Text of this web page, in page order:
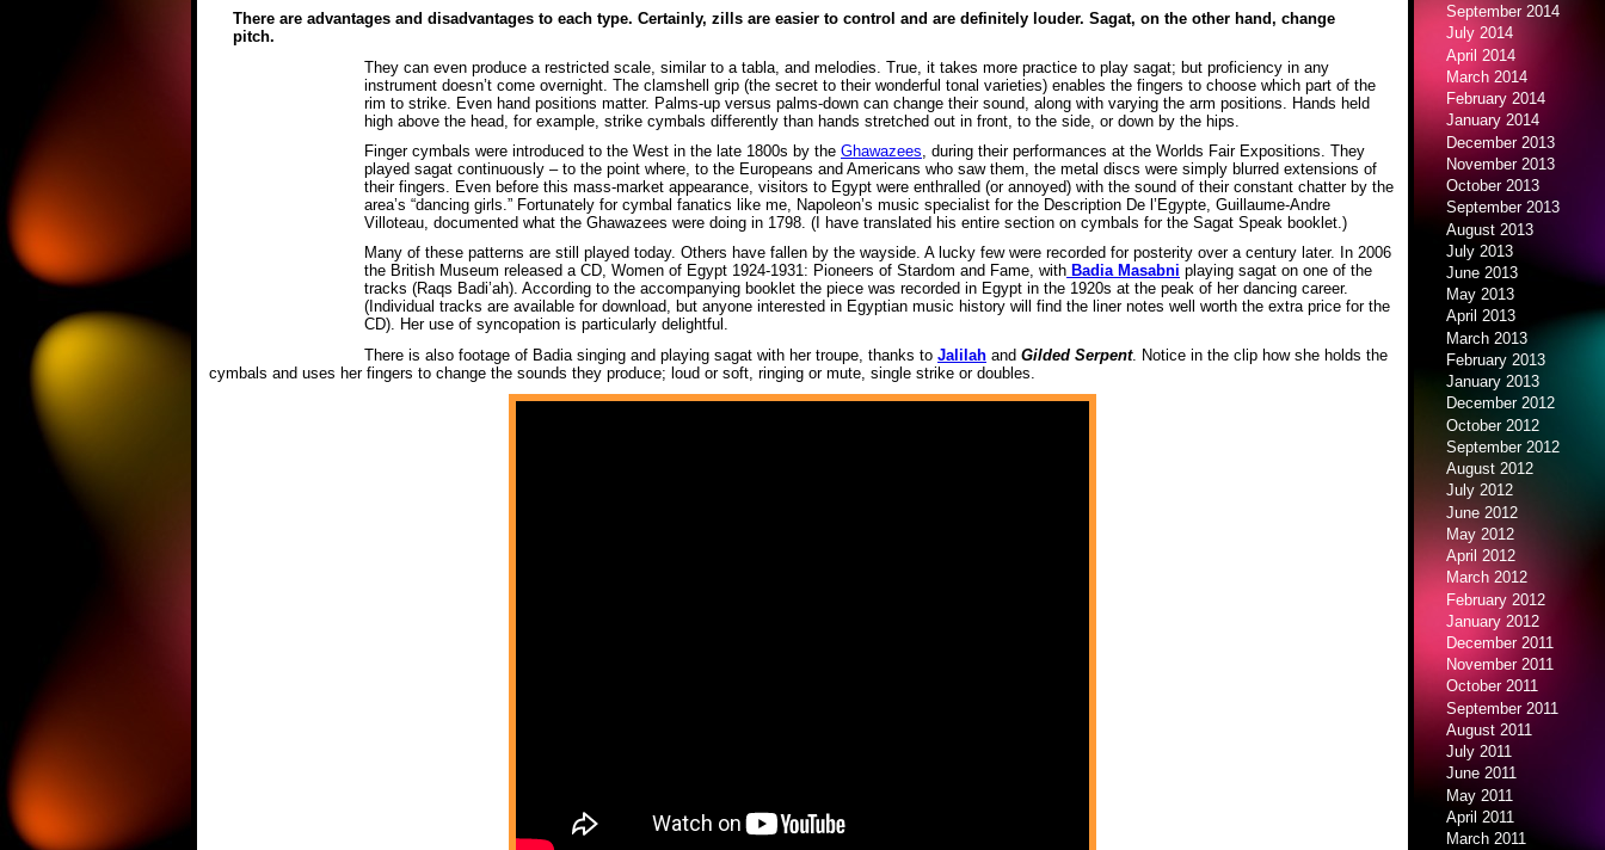
There are advantages and disadvantages to each type. Certainly, zills are easier to control and are definitely louder. Sagat, on the other hand, change
pitch.
They can even produce a restricted scale, similar to a tabla, and melodies. True, it takes more practice to play sagat; but proficiency in any
instrument doesn’t come overnight. The clamshell grip (the secret to their wonderful tonal varieties) enables the fingers to choose which part of the
rim to strike. Even hand positions matter. Palms-up versus palms-down can change their sound, along with varying the arm positions. Hands held
high above the head, for example, strike cymbals differently than hands stretched out in front, to the side, or down by the hips.
Finger cymbals were introduced to the West in the late 1800s by the Ghawazees , during their performances at the Worlds Fair Expositions. They
played sagat continuously – to the point where, to the Europeans and Americans who saw them, the metal discs were simply blurred extensions of
their fingers. Even before this mass-market appearance, visitors to Egypt were enthralled (or annoyed) with the sound of their constant chatter by the
area’s “dancing girls.” Fortunately for cymbal fanatics like me, Napoleon’s music specialist for the Description De l’Egypte, Guillaume-Andre
Villoteau, documented what the Ghawazees were doing in 1798. (I have translated his entire section on cymbals for the Sagat Speak booklet.)
Many of these patterns are still played today. Others have fallen by the wayside. A lucky few were recorded for posterity over a century later. In 2006
the British Museum released a CD, Women of Egypt 1924-1931: Pioneers of Stardom and Fame, with Badia Masabni playing sagat on one of the
tracks (Raqs Badi’ah). According to the accompanying booklet the piece was recorded in Egypt in the 1920s at the peak of her dancing career.
(Individual tracks are available for download, but anyone interested in Egyptian music history will find the liner notes well worth the extra price for the
CD). Her use of syncopation is particularly delightful.
There is also footage of Badia singing and playing sagat with her troupe, thanks to Jalilah and Gilded Serpent. Notice in the clip how she holds the
cymbals and uses her fingers to change the sounds they produce; loud or soft, ringing or mute, single strike or doubles.
September 2014
July 2014
April 2014
March 2014
February 2014
January 2014
December 2013
November 2013
October 2013
September 2013
August 2013
July 2013
June 2013
May 2013
April 2013
March 2013
February 2013
January 2013
December 2012
October 2012
September 2012
August 2012
July 2012
June 2012
May 2012
April 2012
March 2012
February 2012
January 2012
December 2011
November 2011
October 2011
September 2011
August 2011
July 2011
June 2011
May 2011
April 2011
March 2011